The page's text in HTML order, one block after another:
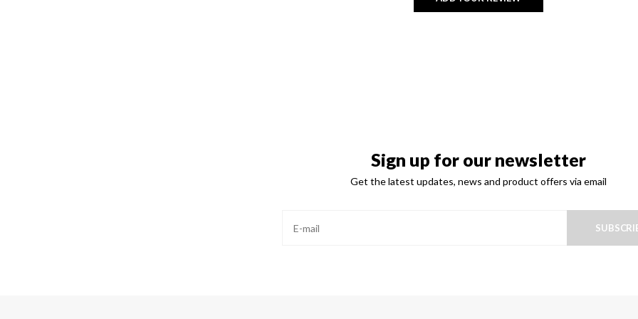
Sign up for our newsletter
Get the latest updates, news and product offers via email